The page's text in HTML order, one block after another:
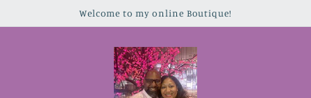
Welcome to my online Boutique!